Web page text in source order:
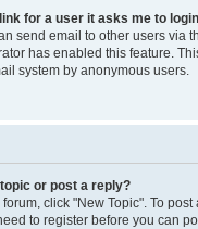
for a user it asks me to
send email to other users via
has enabled this feature.
system by anonymous users.
or post a reply?
click "New Topic". To
to register before you can